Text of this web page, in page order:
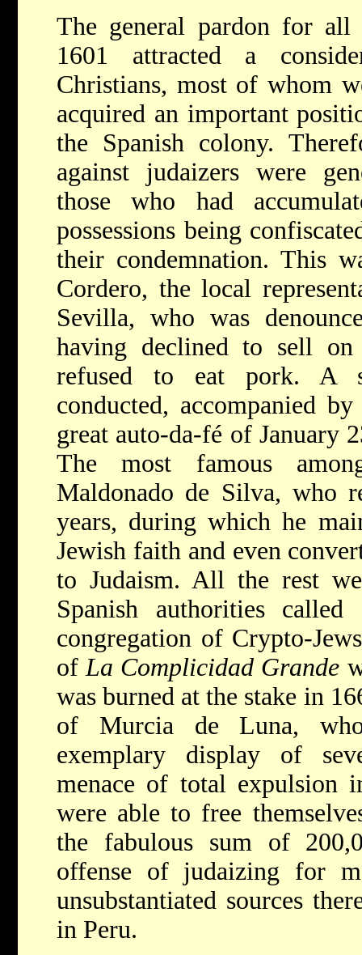
The general pardon for all
1601 attracted a
Christians, most of whom
acquired an important
the Spanish colony.
against judaizers were
those who had
possessions being
their condemnation. This
Cordero, the local
Sevilla, who was
having declined to sell on
refused to eat pork. A
conducted, accompanied
great auto-da-fé of January
The most famous
Maldonado de Silva, who
years, during which he
Jewish faith and even
to Judaism. All the rest
Spanish authorities
congregation of Crypto-
of La Complicidad Grande
was burned at the stake in
of Murcia de Luna,
exemplary display of
menace of total expulsion
were able to free
the fabulous sum of
offense of judaizing for
unsubstantiated sources
in Peru.